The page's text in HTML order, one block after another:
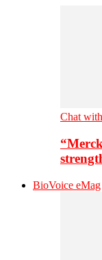
Chat
BioVoice eMag